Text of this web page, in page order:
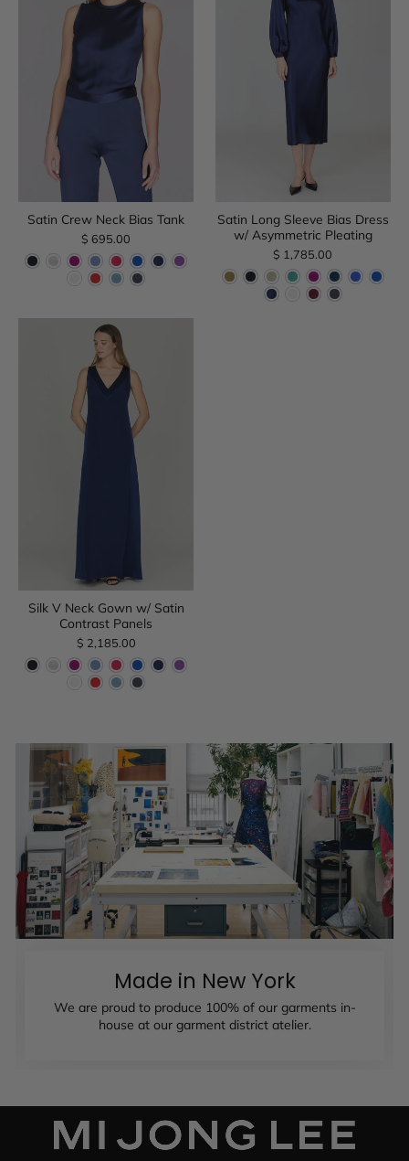
Satin Crew Neck Bias Tank
$ 695.00
Satin Long Sleeve Bias Dress
w/ Asymmetric Pleating
$ 1,785.00
Silk V Neck Gown w/ Satin
Contrast Panels
$ 2,185.00
Made in New York
We are proud to produce 100% of our garments in-
house at our garment district atelier.